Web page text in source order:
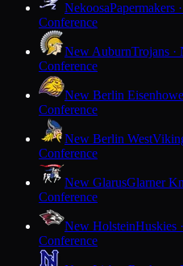
NekoosaPapermakers
Conference
New AuburnTrojans ·
Conference
New Berlin
Conference
New Berlin West
Conference
New GlarusGlarner
Conference
New HolsteinHuskies
Conference